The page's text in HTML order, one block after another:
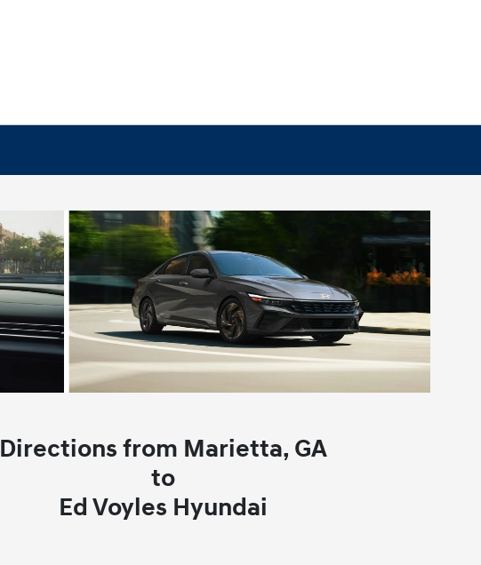
Directions from Marietta, GA
to
Ed Voyles Hyundai